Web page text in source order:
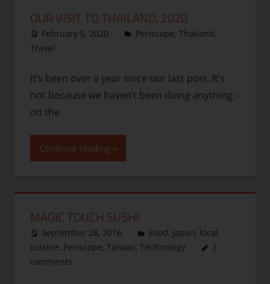
OUR VISIT TO THAILAND, 2020
February 5, 2020 thenhbushman
Periscope, Thailand,
Travel
It’s been over a year since our last post. It’s
not because we haven’t been doing anything –
on the
Continue reading
MAGIC TOUCH SUSHI
September 28, 2016 thenhbushman
Food, Japan, local
cuisine, Periscope, Taiwan, Technology
2
comments